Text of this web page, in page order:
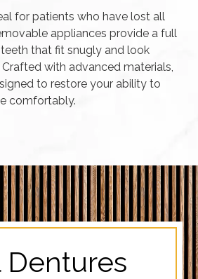
for patients who have lost all
appliances provide a full
that fit snugly and look
with advanced materials,
to restore your ability to
comfortably.
Dentures